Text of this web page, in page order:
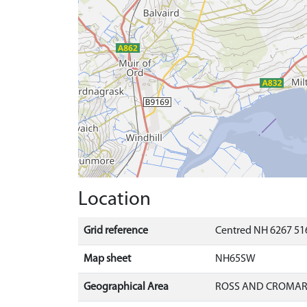
Location
Grid reference Centred NH 6267
Map sheet NH65SW
Geographical Area ROSS AND